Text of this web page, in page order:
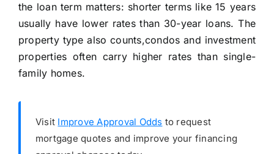
the loan term matters: shorter terms like 15 years
usually have lower rates than 30-year loans. The
property type also counts,condos and investment
properties often carry higher rates than single-
family homes.
Visit Improve Approval Odds to request
mortgage quotes and improve your financing